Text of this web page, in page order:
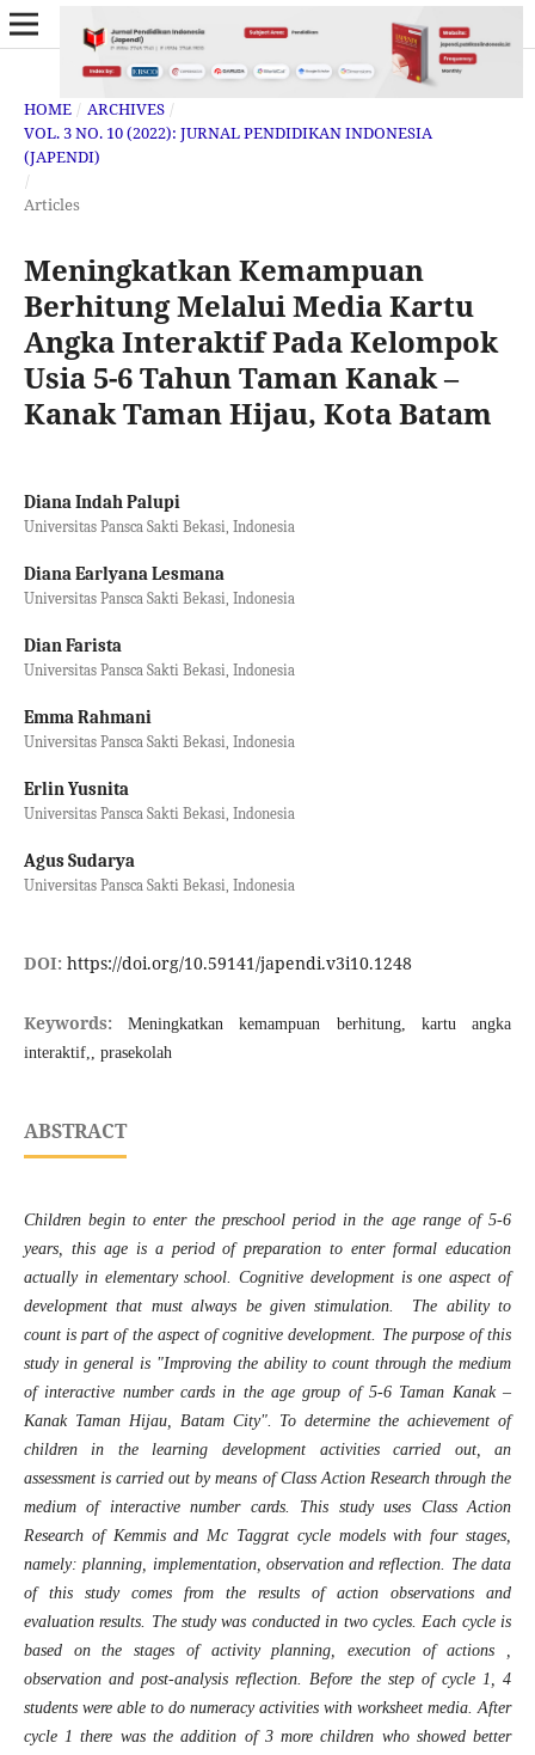
HOME / ARCHIVES /
VOL. 3 NO. 10 (2022): JURNAL PENDIDIKAN INDONESIA
(JAPENDI)
/
Articles
Meningkatkan Kemampuan
Berhitung Melalui Media Kartu
Angka Interaktif Pada Kelompok
Usia 5-6 Tahun Taman Kanak –
Kanak Taman Hijau, Kota Batam
Diana Indah Palupi
Universitas Pansca Sakti Bekasi, Indonesia
Diana Earlyana Lesmana
Universitas Pansca Sakti Bekasi, Indonesia
Dian Farista
Universitas Pansca Sakti Bekasi, Indonesia
Emma Rahmani
Universitas Pansca Sakti Bekasi, Indonesia
Erlin Yusnita
Universitas Pansca Sakti Bekasi, Indonesia
Agus Sudarya
Universitas Pansca Sakti Bekasi, Indonesia
DOI: https://doi.org/10.59141/japendi.v3i10.1248
Keywords:Meningkatkan kemampuan berhitung, kartu angka
interaktif,, prasekolah
ABSTRACT
Children begin to enter the preschool period in the age range of 5-6
years, this age is a period of preparation to enter formal education
actually in elementary school. Cognitive development is one aspect of
development that must always be given stimulation. The ability to
count is part of the aspect of cognitive development. The purpose of this
study in general is "Improving the ability to count through the medium
of interactive number cards in the age group of 5-6 Taman Kanak –
Kanak Taman Hijau, Batam City". To determine the achievement of
children in the learning development activities carried out, an
assessment is carried out by means of Class Action Research through the
medium of interactive number cards. This study uses Class Action
Research of Kemmis and Mc Taggrat cycle models with four stages,
namely: planning, implementation, observation and reflection. The data
of this study comes from the results of action observations and
evaluation results. The study was conducted in two cycles. Each cycle is
based on the stages of activity planning, execution of actions ,
observation and post-analysis reflection. Before the step of cycle 1, 4
students were able to do numeracy activities with worksheet media. After
cycle 1 there was the addition of 3 more children who showed better